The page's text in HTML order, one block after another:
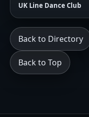
UK Line Dance Club
Back to Directory
Back to Top